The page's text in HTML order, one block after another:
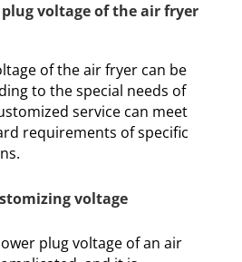
voltage of the air fryer
of the air fryer can be
to the special needs of
service can meet
requirements of specific
voltage
plug voltage of an air